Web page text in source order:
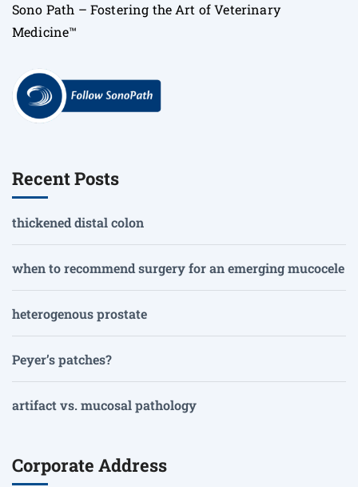
Sono Path – Fostering the Art of Veterinary
Medicine™
Recent Posts
thickened distal colon
when to recommend surgery for an emerging mucocele
heterogenous prostate
Peyer’s patches?
artifact vs. mucosal pathology
Corporate Address